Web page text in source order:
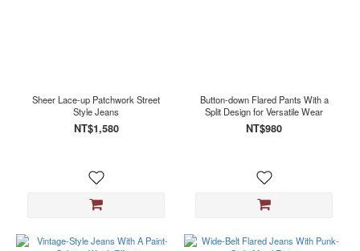
Sheer Lace-up Patchwork Street
Style Jeans
NT$1,580
Button-down Flared Pants With a
Split Design for Versatile Wear
NT$980